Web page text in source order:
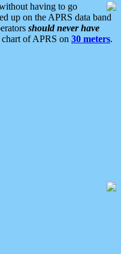
having to go
up on the APRS data band
should never have
chart of APRS on 30 meters.